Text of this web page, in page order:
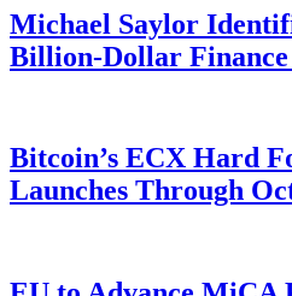
Michael Saylor
Billion-Dollar
Bitcoin’s ECX Hard
Launches Through